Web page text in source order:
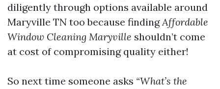
diligently through options available around
Maryville TN too because findingAffordable
Window Cleaning Maryville shouldn’t come
at cost of compromising quality either!
So next time someone asks “What’s the